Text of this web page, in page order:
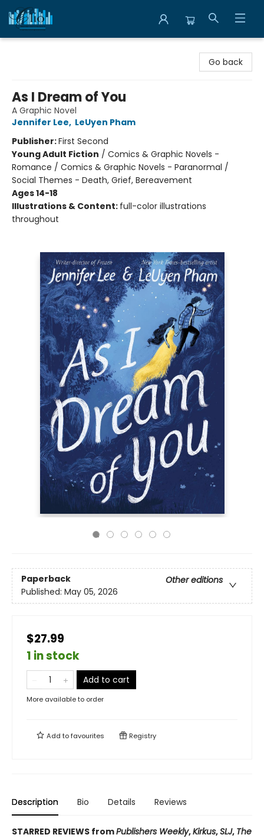
Go back
As I Dream of You
A Graphic Novel
Jennifer Lee, LeUyen Pham
Publisher:First Second
Young Adult Fiction / Comics & Graphic Novels -
Romance / Comics & Graphic Novels - Paranormal /
Social Themes - Death, Grief, Bereavement
Ages 14-18
Illustrations & Content: full-color illustrations
throughout
Paperback
Other editions
Published: May 05, 2026
$27.99
1 in stock
Add to cart
More available to order
Add tofavourites Registry
Description Bio Details Reviews
STARRED REVIEWS fromPublishers Weekly,Kirkus,SLJ, The